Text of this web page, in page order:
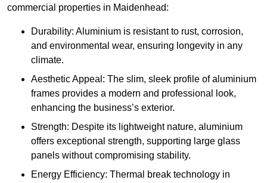
commercial properties in Maidenhead:
Durability: Aluminium is resistant to rust, corrosion,
and environmental wear, ensuring longevity in any
climate.
Aesthetic Appeal: The slim, sleek profile of aluminium
frames provides a modern and professional look,
enhancing the business’s exterior.
Strength: Despite its lightweight nature, aluminium
offers exceptional strength, supporting large glass
panels without compromising stability.
Energy Efficiency: Thermal break technology in